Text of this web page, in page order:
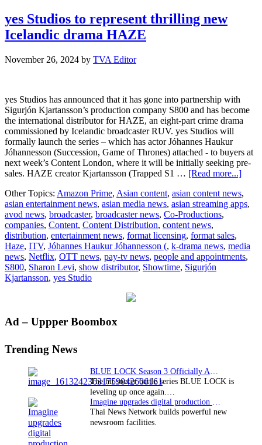
Bloody
Murray
yes Studios to represent thrilling new
Icelandic drama HAZE
November 26, 2024 by TVA Editor
yes Studios has announced that it has gone into partnership with
Sigurjón Kjartansson’s production company S800 and has become
the international distributor for HAZE, an eight-part crime drama
commissioned by Icelandic broadcaster RUV. yes Studios will
formally launch the series – which has actor Jóhannes Haukur
Jóhannesson (Succession, Game of Thrones) attached - to buyers at
next week’s Content London, where it will be initially seeking pre-
sales. HAZE creator Kjartansson (Trapped S1 … [Read more...]about
to
Other Topics: Amazon Prime, Asian content, asian content news,
asian entertainment news, asian media news, asian streaming apps,
avod news, broadcaster, broadcaster news, Co-Productions,
companies, Content, Content Distribution, content news,
distribution, entertainment news, format licensing, format sales,
Haze, ITV, Jóhannes Haukur Jóhannesson (, k-drama news, media
news, Netflix, OTT news, pay-tv news, people and appointments,
S800, Sharon Levi, show distributor, Showtime, Sigurjón
Kjartansson, yes Studio
Primary
Ad – Uppper Boombox
Trending News
The hit soccer battle series BLUE LOCK is
leveling up once again.…
Thai News Network builds powerful new
newsroom facilities.